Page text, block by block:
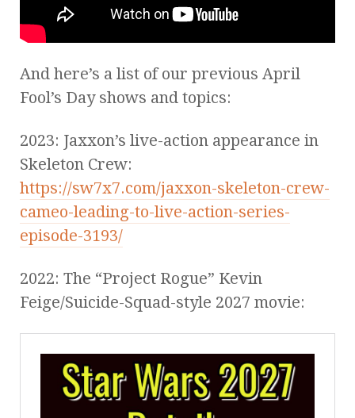
And here’s a list of our previous April
Fool’s Day shows and topics:
2023: Jaxxon’s live-action appearance in
Skeleton Crew:
https://sw7x7.com/jaxxon-skeleton-crew-
cameo-leading-to-live-action-series-
episode-3193/
2022: The “Project Rogue” Kevin
Feige/Suicide-Squad-style 2027 movie: